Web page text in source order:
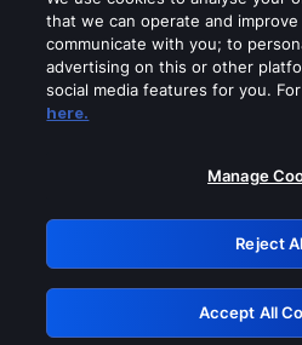
Please turn off any
GRN:
that we can operate and
communicate with you; to
advertising on this or other
social media features for you.
here.
Manage
Reject
Accept All